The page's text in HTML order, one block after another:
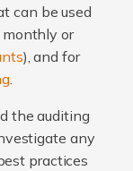
can be used
or
), and for
.
the auditing
any
practices